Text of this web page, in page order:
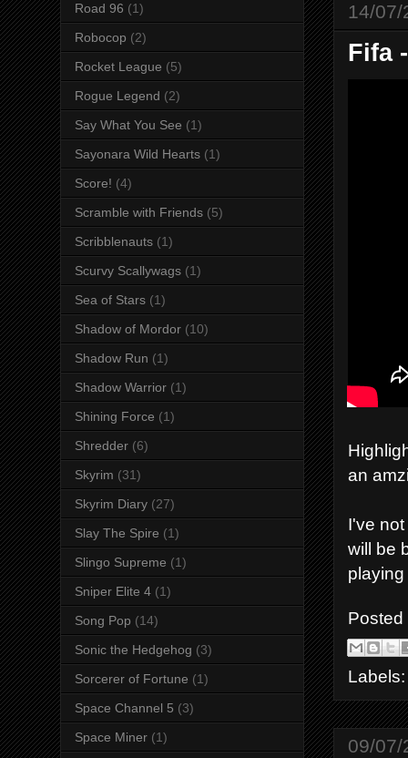
14/07/
Fifa
an
I've
will be
09/07/
Road 96 (1)
Robocop (2)
Rocket League (5)
Rogue Legend (2)
Say What You See (1)
Sayonara Wild Hearts (1)
Score! (4)
Scramble with Friends (5)
Scribblenauts (1)
Scurvy Scallywags (1)
Sea of Stars (1)
Shadow of Mordor (10)
Shadow Run (1)
Shadow Warrior (1)
Shining Force (1)
Shredder (6)
Skyrim (31)
Skyrim Diary (27)
Slay The Spire (1)
Slingo Supreme (1)
Sniper Elite 4 (1)
Song Pop (14)
Sonic the Hedgehog (3)
Sorcerer of Fortune (1)
Space Channel 5 (3)
Space Miner (1)